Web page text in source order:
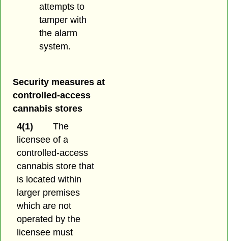
attempts to
tamper with
the alarm
system.
Security measures at
controlled-access
cannabis stores
4(1)
The
licensee of a
controlled-access
cannabis store that
is located within
larger premises
which are not
operated by the
licensee must